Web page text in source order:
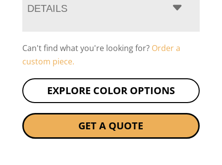
DETAILS
Can't find what you're looking for? Order a
custom piece.
EXPLORE COLOR OPTIONS
GET A QUOTE